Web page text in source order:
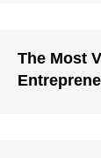
The Most